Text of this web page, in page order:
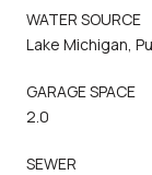
WATER SOURCE
Lake Michigan,
GARAGE SPACE
2.0
SEWER